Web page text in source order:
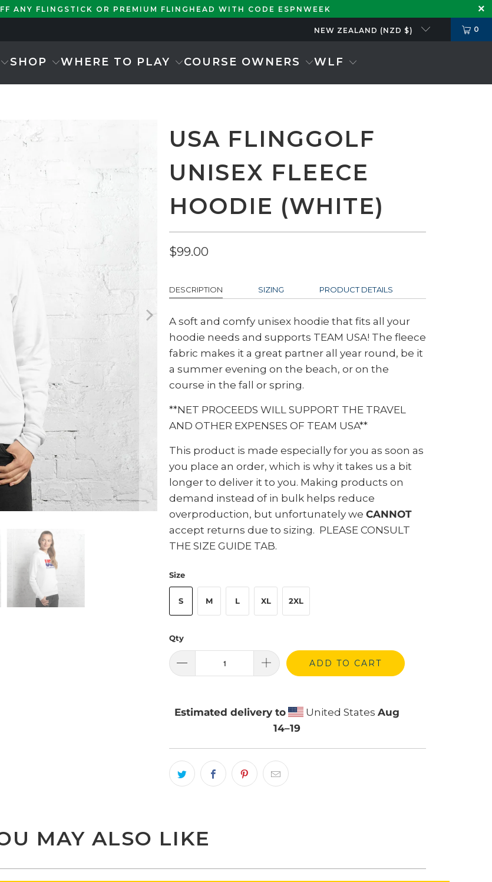
ANY FLINGSTICK OR PREMIUM FLINGHEAD WITH CODE ESPNWEEK
NEW ZEALAND (NZD $) 0
SHOP WHERE TO PLAY COURSE OWNERS WLF
USA FLINGGOLF
UNISEX FLEECE
HOODIE (WHITE)
$99.00
DESCRIPTION SIZING PRODUCT DETAILS
A soft and comfy unisex hoodie that fits all your
hoodie needs and supports TEAM USA! The fleece
fabric makes it a great partner all year round, be it
a summer evening on the beach, or on the
course in the fall or spring.
**NET PROCEEDS WILL SUPPORT THE TRAVEL
AND OTHER EXPENSES OF TEAM USA**
This product is made especially for you as soon as
you place an order, which is why it takes us a bit
longer to deliver it to you. Making products on
demand instead of in bulk helps reduce
overproduction, but unfortunately we CANNOT
accept returns due to sizing. PLEASE CONSULT
THE SIZE GUIDE TAB.
Size
S M L XL 2XL
Qty
ADD TO CART
Estimated delivery to United States Aug
14⁠–19
MAY ALSO LIKE